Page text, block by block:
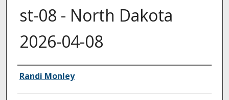
st-08 - North Dakota
2026-04-08
Authors
Randi Monley